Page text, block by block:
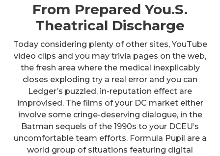
From Prepared You.S.
Theatrical Discharge
Today considering plenty of other sites, YouTube
video clips and you may trivia pages on the web,
the fresh area where the medical inexplicably
closes exploding try a real error and you can
Ledger’s puzzled, in-reputation effect are
improvised. The films of your DC market either
involve some cringe-deserving dialogue, in the
Batman sequels of the 1990s to your DCEU’s
uncomfortable team efforts. Formula Pupil are a
world group of situations featuring digital